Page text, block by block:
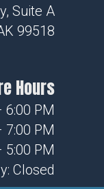
Suite A
99518
Hours
6:00 PM
7:00 PM
5:00 PM
Closed